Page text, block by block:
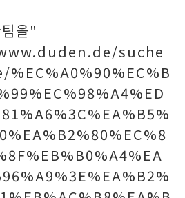
을"
suche